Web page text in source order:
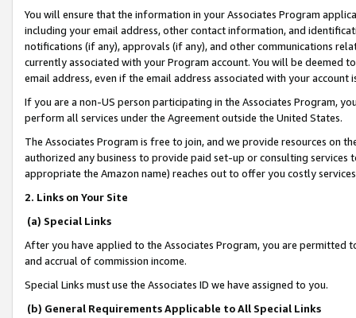
You will ensure that the information in your Associates Program
including your email address, other contact information, and
notifications (if any), approvals (if any), and other communications
currently associated with your Program account. You will be deemed
email address, even if the email address associated with your account
If you are a non-US person participating in the Associates Program,
perform all services under the Agreement outside the United States.
The Associates Program is free to join, and we provide resources on
authorized any business to provide paid set-up or consulting
appropriate the Amazon name) reaches out to offer you costly
2. Links on Your Site
(a) Special Links
After you have applied to the Associates Program, you are permitted
and accrual of commission income.
Special Links must use the Associates ID we have assigned to you.
(b) General Requirements Applicable to All Special Links